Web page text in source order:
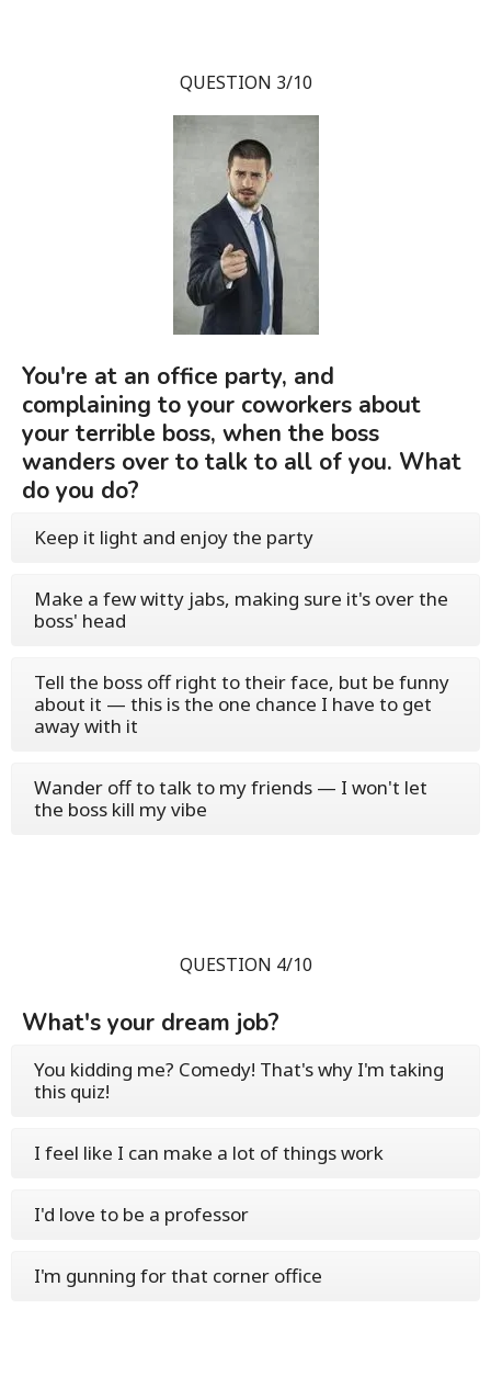
QUESTION 3/10
You're at an office party, and
complaining to your coworkers about
your terrible boss, when the boss
wanders over to talk to all of you. What
do you do?
Keep it light and enjoy the party
Make a few witty jabs, making sure it's over the
boss' head
Tell the boss off right to their face, but be funny
about it — this is the one chance I have to get
away with it
Wander off to talk to my friends — I won't let
the boss kill my vibe
QUESTION 4/10
What's your dream job?
You kidding me? Comedy! That's why I'm taking
this quiz!
I feel like I can make a lot of things work
I'd love to be a professor
I'm gunning for that corner office